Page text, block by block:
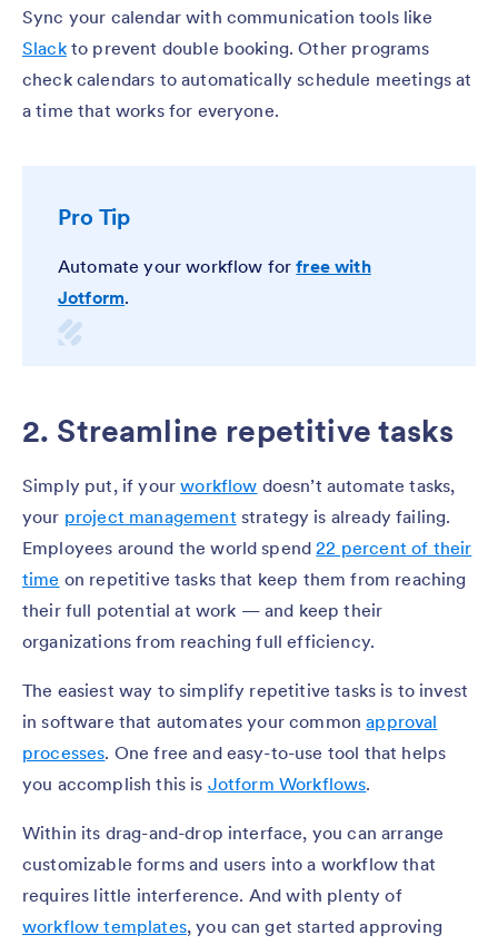
Sync your calendar with communication tools like
Slackto prevent double booking. Other programs
check calendars to automatically schedule meetings at
a time that works for everyone.
Pro Tip
Automate your workflow forfree with
Jotform.
2. Streamline repetitive tasks
Simply put, if yourworkflow doesn’t automate tasks,
your project management strategy is already failing.
Employees around the world spend22 percent of their
time on repetitive tasks that keep them from reaching
their full potential at work — and keep their
organizations from reaching full efficiency.
The easiest way to simplify repetitive tasks is to invest
in software that automates your commonapproval
processes. One free and easy-to-use tool that helps
you accomplish this is Jotform Workflows.
Within its drag-and-drop interface, you can arrange
customizable forms and users into a workflow that
requires little interference. And with plenty of
workflow templates, you can get started approving